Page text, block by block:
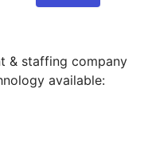
& staffing company
available: